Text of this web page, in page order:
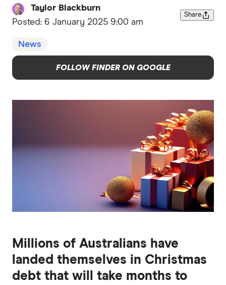
Taylor Blackburn
Posted: 6 January 2025 9:00 am
Share
News
FOLLOW FINDER ON GOOGLE
Millions of Australians have
landed themselves in Christmas
debt that will take months to